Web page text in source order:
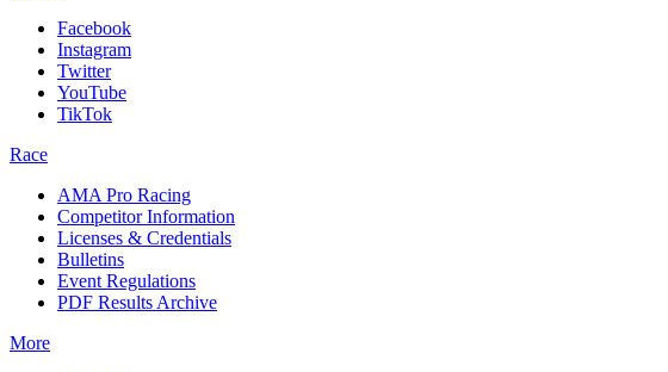
Facebook
Instagram
Twitter
YouTube
TikTok
Race
AMA Pro Racing
Competitor Information
Licenses & Credentials
Bulletins
Event Regulations
PDF Results Archive
More